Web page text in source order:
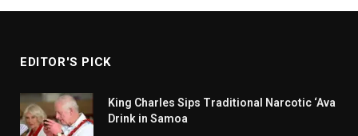
EDITOR'S PICK
King Charles Sips Traditional Narcotic ‘Ava
Drink in Samoa